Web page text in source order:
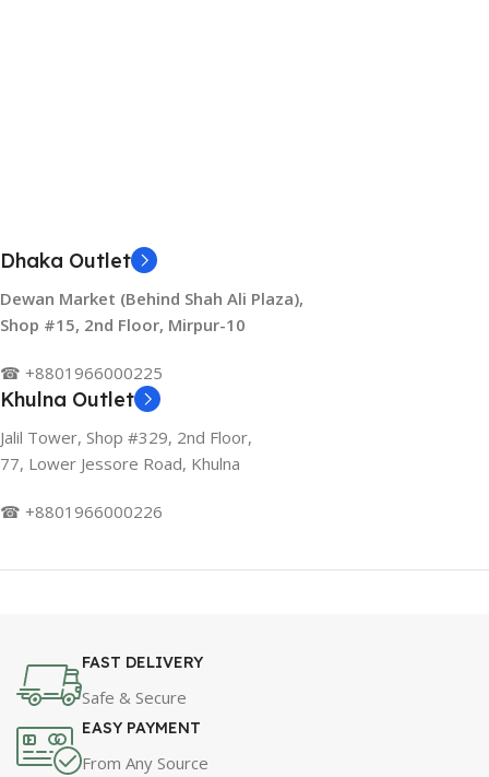
Dhaka Outlet
Dewan Market (Behind Shah Ali Plaza),
Shop #15, 2nd Floor, Mirpur-10
☎ +8801966000225
Khulna Outlet
Jalil Tower, Shop #329, 2nd Floor,
77, Lower Jessore Road, Khulna
☎ +8801966000226
FAST DELIVERY
Safe & Secure
EASY PAYMENT
From Any Source